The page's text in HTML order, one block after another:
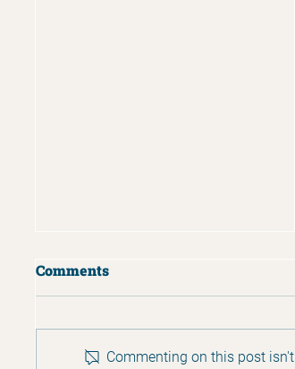
Comments
Commenting on this post